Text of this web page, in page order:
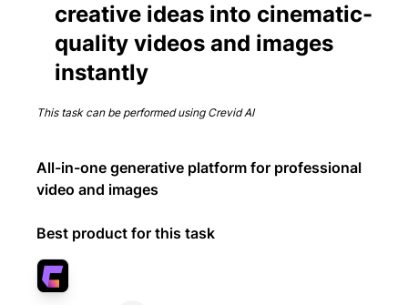
creative ideas into cinematic-
quality videos and images
instantly
This task can be performed using Crevid AI
All-in-one generative platform for professional
video and images
Best product for this task